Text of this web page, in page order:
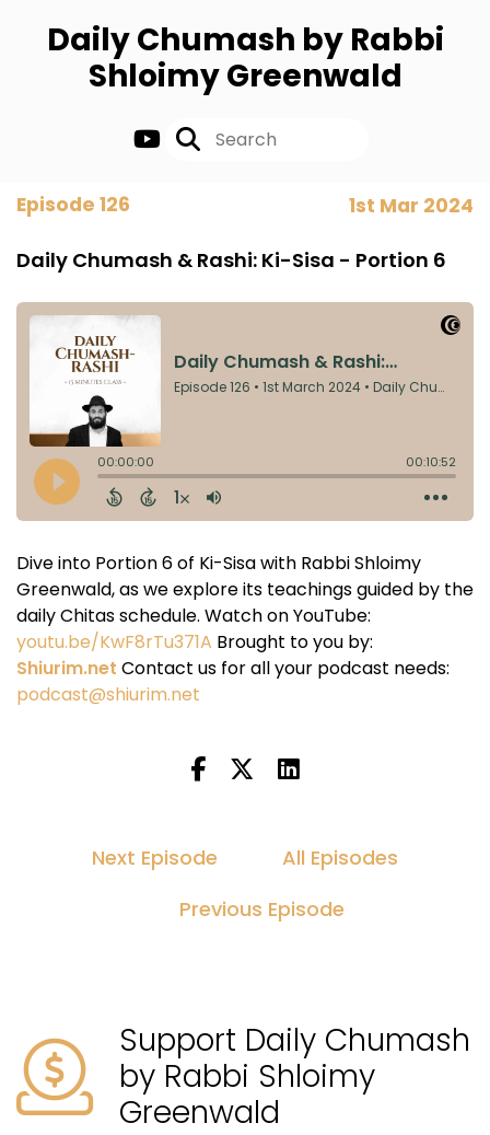
Daily Chumash by Rabbi
Shloimy Greenwald
Episode 126 1st Mar 2024
Daily Chumash & Rashi: Ki-Sisa - Portion 6
Dive into Portion 6 of Ki-Sisa with Rabbi Shloimy
Greenwald, as we explore its teachings guided by the
daily Chitas schedule. Watch on YouTube:
youtu.be/KwF8rTu371A Brought to you by:
Shiurim.net Contact us for all your podcast needs:
podcast@shiurim.net
Next Episode
All Episodes
Previous Episode
Support Daily Chumash
by Rabbi Shloimy
Greenwald